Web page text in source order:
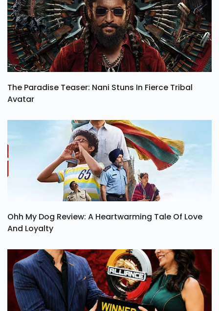
The Paradise Teaser: Nani Stuns In Fierce Tribal
Avatar
Ohh My Dog Review: A Heartwarming Tale Of Love
And Loyalty